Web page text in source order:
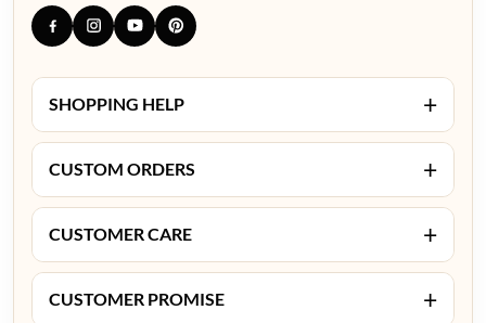
SHOPPING HELP +
CUSTOM ORDERS +
CUSTOMER CARE +
CUSTOMER PROMISE +